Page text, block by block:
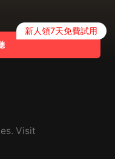
新人領7天免費試用
Visit